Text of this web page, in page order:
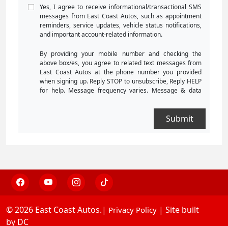
Yes, I agree to receive informational/transactional SMS
messages from East Coast Autos, such as appointment
reminders, service updates, vehicle status notifications,
and important account-related information.
By providing your mobile number and checking the
above box/es, you agree to related text messages from
East Coast Autos at the phone number you provided
when signing up. Reply STOP to unsubscribe, Reply HELP
for help. Message frequency varies. Message & data
For more information, please review ourPrivacy Policy
© 2026 East Coast Autos.| Privacy Policy | Site built
by DC